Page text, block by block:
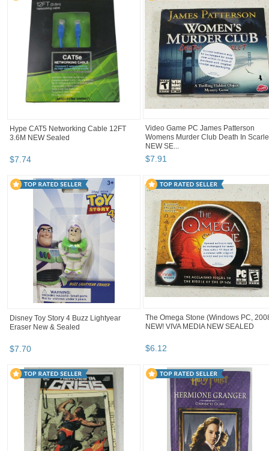
Hype CAT5 Networking Cable 12FT
3.6M NEW Sealed
$7.74
Video Game PC James Patterson
Womens Murder Club Death In
NEW SE...
$7.91
Disney Toy Story 4 Buzz Lightyear
Eraser New & Sealed
$7.70
The Omega Stone (Windows PC,
NEW! VIVA MEDIA NEW SEALED
$6.12